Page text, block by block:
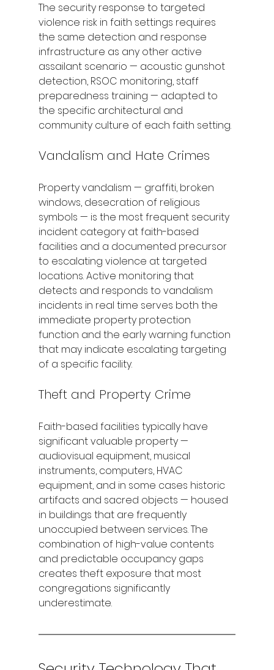
The security response to targeted
violence risk in faith settings requires
the same detection and response
infrastructure as any other active
assailant scenario — acoustic gunshot
detection, RSOC monitoring, staff
preparedness training — adapted to
the specific architectural and
community culture of each faith setting.
Vandalism and Hate Crimes
Property vandalism — graffiti, broken
windows, desecration of religious
symbols — is the most frequent security
incident category at faith-based
facilities and a documented precursor
to escalating violence at targeted
locations. Active monitoring that
detects and responds to vandalism
incidents in real time serves both the
immediate property protection
function and the early warning function
that may indicate escalating targeting
of a specific facility.
Theft and Property Crime
Faith-based facilities typically have
significant valuable property —
audiovisual equipment, musical
instruments, computers, HVAC
equipment, and in some cases historic
artifacts and sacred objects — housed
in buildings that are frequently
unoccupied between services. The
combination of high-value contents
and predictable occupancy gaps
creates theft exposure that most
congregations significantly
underestimate.